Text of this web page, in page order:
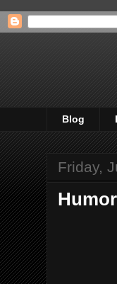
Blog
Friday,